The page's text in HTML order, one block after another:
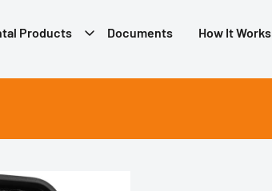
Products Documents How It Works